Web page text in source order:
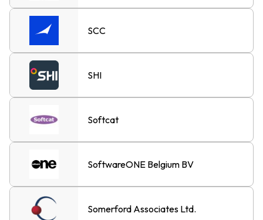
SCC
SHI
Softcat
SoftwareONE Belgium BV
Somerford Associates Ltd.